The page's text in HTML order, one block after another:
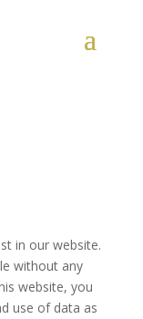
in our website.
without any
website, you
use of data as